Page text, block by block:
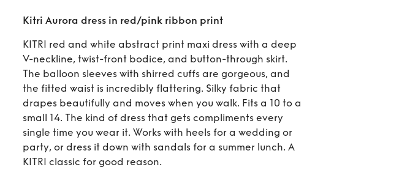
Rent Kitri Aurora dress in
red/pink ribbon print
Kitri Aurora dress in red/pink ribbon print
KITRI red and white abstract print maxi dress with a deep
V-neckline, twist-front bodice, and button-through skirt.
The balloon sleeves with shirred cuffs are gorgeous, and
the fitted waist is incredibly flattering. Silky fabric that
drapes beautifully and moves when you walk. Fits a 10 to a
small 14. The kind of dress that gets compliments every
single time you wear it. Works with heels for a wedding or
party, or dress it down with sandals for a summer lunch. A
KITRI classic for good reason.​​​​​​​​​​​​​​​​